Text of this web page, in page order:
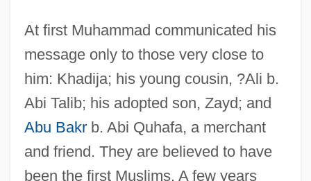
At first Muhammad communicated his
message only to those very close to
him: Khadija; his young cousin, ?Ali b.
Abi Talib; his adopted son, Zayd; and
Abu Bakrb. Abi Quhafa, a merchant
and friend. They are believed to have
been the first Muslims. A few years